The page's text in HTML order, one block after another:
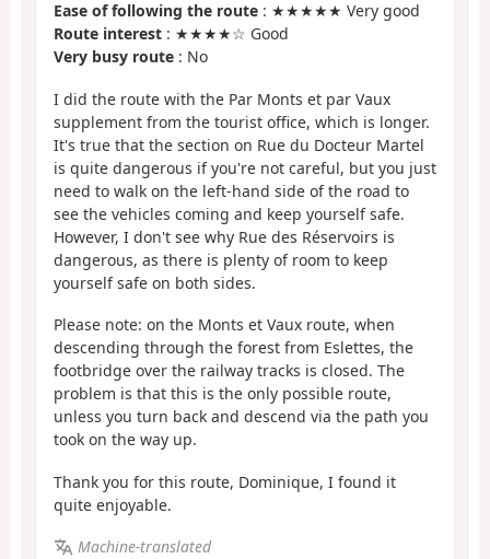
Ease of following the route : ★★★★★ Very good
Route interest : ★★★★☆ Good
Very busy route : No
I did the route with the Par Monts et par Vaux
supplement from the tourist office, which is longer.
It's true that the section on Rue du Docteur Martel
is quite dangerous if you're not careful, but you just
need to walk on the left-hand side of the road to
see the vehicles coming and keep yourself safe.
However, I don't see why Rue des Réservoirs is
dangerous, as there is plenty of room to keep
yourself safe on both sides.
Please note: on the Monts et Vaux route, when
descending through the forest from Eslettes, the
footbridge over the railway tracks is closed. The
problem is that this is the only possible route,
unless you turn back and descend via the path you
took on the way up.
Thank you for this route, Dominique, I found it
quite enjoyable.
Machine-translated